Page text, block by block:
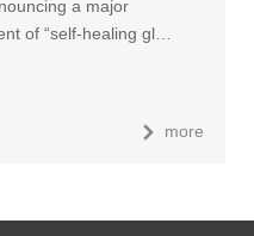
a major
of “self-healing gl…
more